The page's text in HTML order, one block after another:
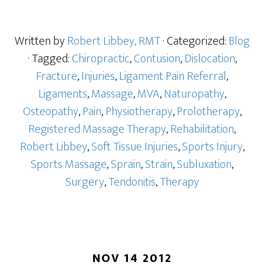
Written byRobert Libbey, RMT· Categorized:Blog
· Tagged:Chiropractic,Contusion,Dislocation,
Fracture,Injuries,Ligament Pain Referral,
Ligaments,Massage,MVA,Naturopathy,
Osteopathy,Pain,Physiotherapy,Prolotherapy,
Registered Massage Therapy,Rehabilitation,
Robert Libbey,Soft Tissue Injuries,Sports Injury,
Sports Massage,Sprain,Strain,Subluxation,
Surgery,Tendonitis,Therapy
NOV 14 2012